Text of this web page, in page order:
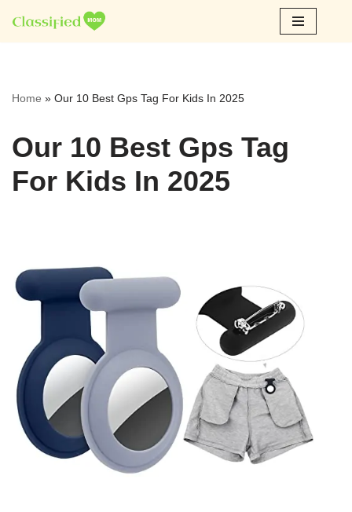
Skip
Home » Our 10 Best Gps Tag For Kids In 2025
Our 10 Best Gps Tag
For Kids In 2025